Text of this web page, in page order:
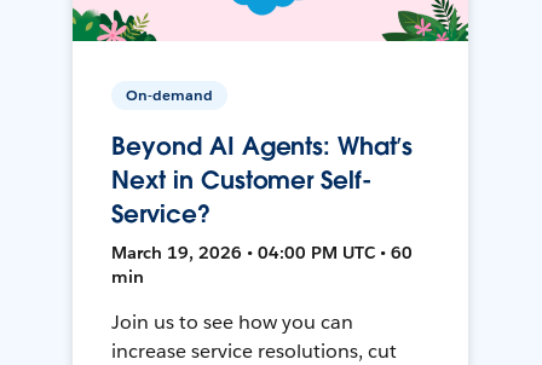
On-demand
Beyond AI Agents: What’s
Next in Customer Self-
Service?
March 19, 2026 • 04:00 PM UTC • 60
min
Join us to see how you can
increase service resolutions, cut